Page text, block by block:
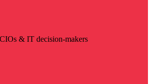
& IT decision-makers